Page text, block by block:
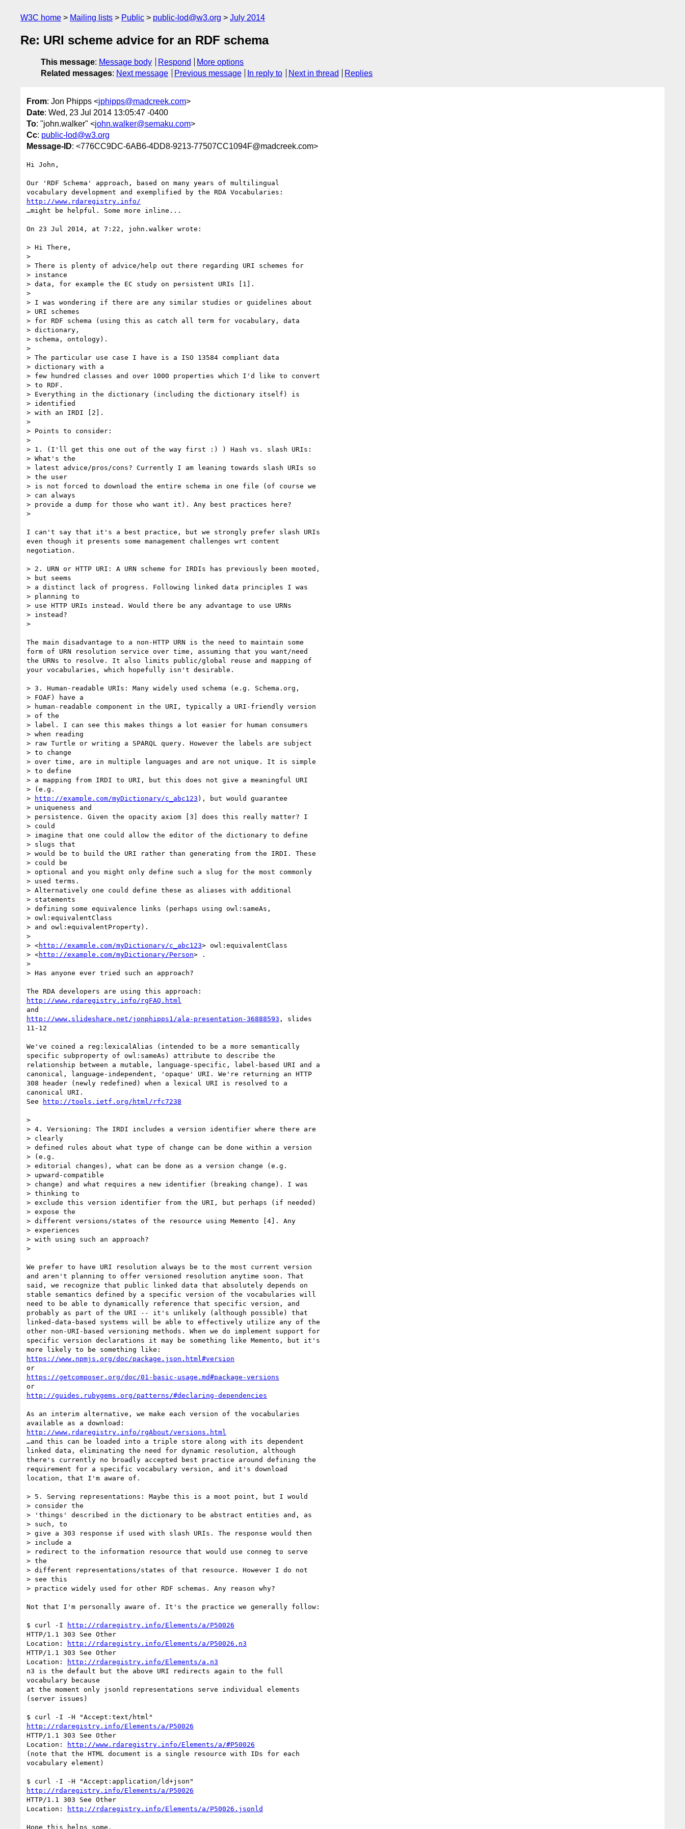
W3C home Mailing lists Public public-lod@w3.org July 2014
Re: URI scheme advice for an RDF schema
This message: Message body Respond
More options
Related messages: Next message Previous message In reply to Next in thread Replies
From: Jon Phipps <jphipps@madcreek.com>
Date: Wed, 23 Jul 2014 13:05:47 -0400
To: "john.walker" <john.walker@semaku.com>
Cc: public-lod@w3.org
Message-ID: <776CC9DC-6AB6-4DD8-9213-77507CC1094F@madcreek.com>
Hi John,
Our 'RDF Schema' approach, based on many years of multilingual
http://www.rdaregistry.info/
…might be helpful. Some more inline...
On 23 Jul 2014, at 7:22, john.walker wrote:
> Hi There,
>
> There is plenty of advice/help out there regarding URI schemes for
> instance
> data, for example the EC study on persistent URIs [1].
>
> I was wondering if there are any similar studies or guidelines about
> URI schemes
> for RDF schema (using this as catch all term for vocabulary, data
> dictionary,
> schema, ontology).
>
> The particular use case I have is a ISO 13584 compliant data
> dictionary with a
> few hundred classes and over 1000 properties which I'd like to convert
> to RDF.
> Everything in the dictionary (including the dictionary itself) is
> identified
> with an IRDI [2].
>
> Points to consider:
>
> 1. (I'll get this one out of the way first :) ) Hash vs. slash URIs:
> What's the
> latest advice/pros/cons? Currently I am leaning towards slash URIs so
> the user
> is not forced to download the entire schema in one file (of course we
> can always
> provide a dump for those who want it). Any best practices here?
>
I can't say that it's a best practice, but we strongly prefer slash URIs
even though it presents some management challenges wrt content
negotiation.
> 2. URN or HTTP URI: A URN scheme for IRDIs has previously been mooted,
> but seems
> a distinct lack of progress. Following linked data principles I was
> planning to
> use HTTP URIs instead. Would there be any advantage to use URNs
> instead?
>
The main disadvantage to a non-HTTP URN is the need to maintain some
form of URN resolution service over time, assuming that you want/need
the URNs to resolve. It also limits public/global reuse and mapping of
your vocabularies, which hopefully isn't desirable.
> 3. Human-readable URIs: Many widely used schema (e.g. Schema.org,
> FOAF) have a
> human-readable component in the URI, typically a URI-friendly version
> of the
> label. I can see this makes things a lot easier for human consumers
> when reading
> raw Turtle or writing a SPARQL query. However the labels are subject
> to change
> over time, are in multiple languages and are not unique. It is simple
> to define
> a mapping from IRDI to URI, but this does not give a meaningful URI
> (e.g.
>
http://example.com/myDictionary/c_abc123 ), but would guarantee
> uniqueness and
> persistence. Given the opacity axiom [3] does this really matter? I
> could
> imagine that one could allow the editor of the dictionary to define
> slugs that
> would be to build the URI rather than generating from the IRDI. These
> could be
> optional and you might only define such a slug for the most commonly
> used terms.
> Alternatively one could define these as aliases with additional
> statements
> defining some equivalence links (perhaps using owl:sameAs,
> owl:equivalentClass
> and owl:equivalentProperty).
>
> <http://example.com/myDictionary/c_abc123> owl:equivalentClass
> <http://example.com/myDictionary/Person> .
>
> Has anyone ever tried such an approach?
http://www.rdaregistry.info/rgFAQ.html
http://www.slideshare.net/jonphipps1/ala-presentation-36888593 , slides
11-12
We've coined a reg:lexicalAlias (intended to be a more semantically
specific subproperty of owl:sameAs) attribute to describe the
relationship between a mutable, language-specific, label-based URI and a
canonical, language-independent, 'opaque' URI. We're returning an HTTP
308 header (newly redefined) when a lexical URI is resolved to a
canonical URI.
See
http://tools.ietf.org/html/rfc7238
>
> 4. Versioning: The IRDI includes a version identifier where there are
> clearly
> defined rules about what type of change can be done within a version
> (e.g.
> editorial changes), what can be done as a version change (e.g.
> upward-compatible
> change) and what requires a new identifier (breaking change). I was
> thinking to
> exclude this version identifier from the URI, but perhaps (if needed)
> expose the
> different versions/states of the resource using Memento [4]. Any
> experiences
> with using such an approach?
>
We prefer to have URI resolution always be to the most current version
and aren't planning to offer versioned resolution anytime soon. That
said, we recognize that public linked data that absolutely depends on
stable semantics defined by a specific version of the vocabularies will
need to be able to dynamically reference that specific version, and
probably as part of the URI -- it's unlikely (although possible) that
linked-data-based systems will be able to effectively utilize any of the
other non-URI-based versioning methods. When we do implement support for
specific version declarations it may be something like Memento, but it's
https://www.npmjs.org/doc/package.json.html#version
https://getcomposer.org/doc/01-basic-usage.md#package-versions
http://guides.rubygems.org/patterns/#declaring-dependencies
As an interim alternative, we make each version of the vocabularies
http://www.rdaregistry.info/rgAbout/versions.html
…and this can be loaded into a triple store along with its dependent
linked data, eliminating the need for dynamic resolution, although
there's currently no broadly accepted best practice around defining the
requirement for a specific vocabulary version, and it's download
location, that I'm aware of.
> 5. Serving representations: Maybe this is a moot point, but I would
> consider the
> 'things' described in the dictionary to be abstract entities and, as
> such, to
> give a 303 response if used with slash URIs. The response would then
> include a
> redirect to the information resource that would use conneg to serve
> the
> different representations/states of that resource. However I do not
> see this
> practice widely used for other RDF schemas. Any reason why?
Not that I'm personally aware of. It's the practice we generally follow:
$ curl -I
http://rdaregistry.info/Elements/a/P50026
HTTP/1.1 303 See Other
Location:
http://rdaregistry.info/Elements/a/P50026.n3
HTTP/1.1 303 See Other
Location:
http://rdaregistry.info/Elements/a.n3
n3 is the default but the above URI redirects again to the full
vocabulary because
at the moment only jsonld representations serve individual elements
(server issues)
http://rdaregistry.info/Elements/a/P50026
HTTP/1.1 303 See Other
Location:
http://www.rdaregistry.info/Elements/a/#P50026
(note that the HTML document is a single resource with IDs for each
vocabulary element)
http://rdaregistry.info/Elements/a/P50026
HTTP/1.1 303 See Other
Location:
http://rdaregistry.info/Elements/a/P50026.jsonld
Hope this helps some,